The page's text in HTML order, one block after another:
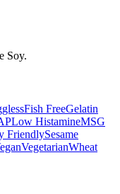
Soy.
Fish FreeGelatin
Low HistamineMSG
FriendlySesame
VegetarianWheat